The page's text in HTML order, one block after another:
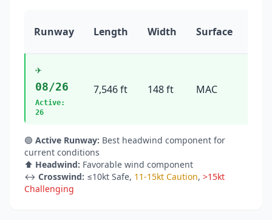
Runway Length Width Surface
✈️
08/26
Active:
26
7,546 ft 148 ft MAC
🟢 Active Runway: Best headwind component for
current conditions
⬆️ Headwind: Favorable wind component
↔️ Crosswind: ≤10kt Safe, 11-15kt Caution, >15kt
Challenging